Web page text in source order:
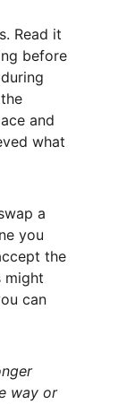
Read it
before
and
what
a
you
the
might
can
way or